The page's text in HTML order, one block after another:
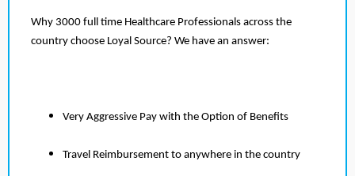
Why 3000 full time Healthcare Professionals across the
country choose Loyal Source? We have an answer:
Very Aggressive Pay with the Option of Benefits
Travel Reimbursement to anywhere in the country